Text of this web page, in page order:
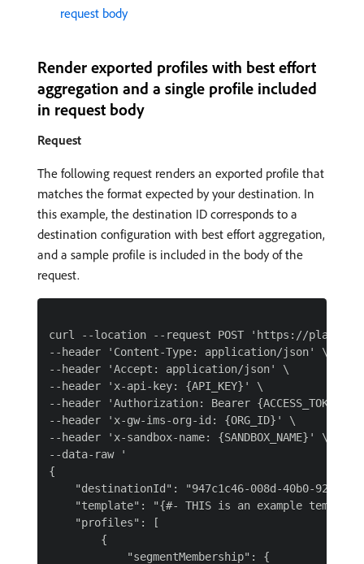
request body
Render exported profiles with best effort
aggregation and a single profile included
in request body
Request
The following request renders an exported profile that
matches the format expected by your destination. In
this example, the destination ID corresponds to a
destination configuration with best effort aggregation,
and a sample profile is included in the body of the
request.
curl --location --request POST 'https://
--header 'Content-Type: application/json' \
--header 'Accept: application/json' \
--header 'x-api-key: {API_KEY}' \
--header 'Authorization: Bearer {ACCESS_TOKEN}'
--header 'x-gw-ims-org-id: {ORG_ID}' \
--header 'x-sandbox-name: {SANDBOX_NAME}' \
--data-raw '
{
"destinationId": "947c1c46-008d-40b0-92ec-
"template": "{#- THIS is an example
    "profiles": [
        {
            "segmentMembership": {